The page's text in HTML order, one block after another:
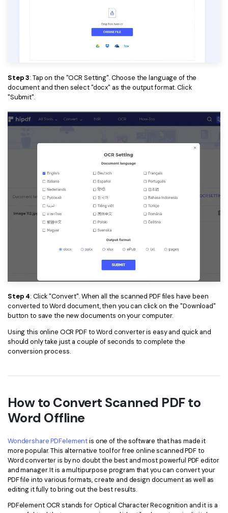
Upgrade to PDFelement 12
Step 3: Tap on the "OCR Setting". Choose the language of the
document and then select "docx" as the output format. Click
"Submit".
Step 4: Click "Convert". When all the scanned PDF files have been
converted to Word document, then you can click on the "Download"
button to save the new documents on your computer.
Using this online OCR PDF to Word converter is easy and quick and
should only take just a couple of seconds to complete the
conversion process.
How to Convert Scanned PDF to
Word Offline
Wondershare PDFelementis one of the software that has made it
more popular. This alternative tool for free online scanned PDF to
Word converter is by no doubt the best and most powerful PDF editor
and manager. It is a multipurpose program that you can convert your
PDF file into various formats, create and design document as well as
editing it fully to bring out the best results.
PDFelement OCR stands for Optical Character Recognition and it is a